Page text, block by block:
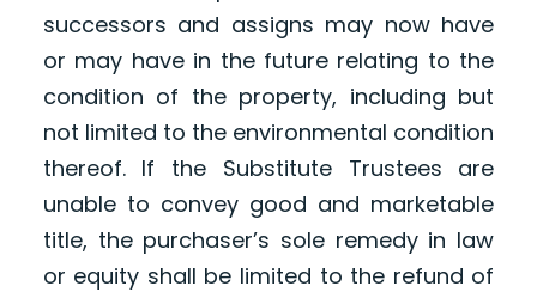
successors and assigns may now have
or may have in the future relating to the
condition of the property, including but
not limited to the environmental condition
thereof. If the Substitute Trustees are
unable to convey good and marketable
title, the purchaser’s sole remedy in law
or equity shall be limited to the refund of